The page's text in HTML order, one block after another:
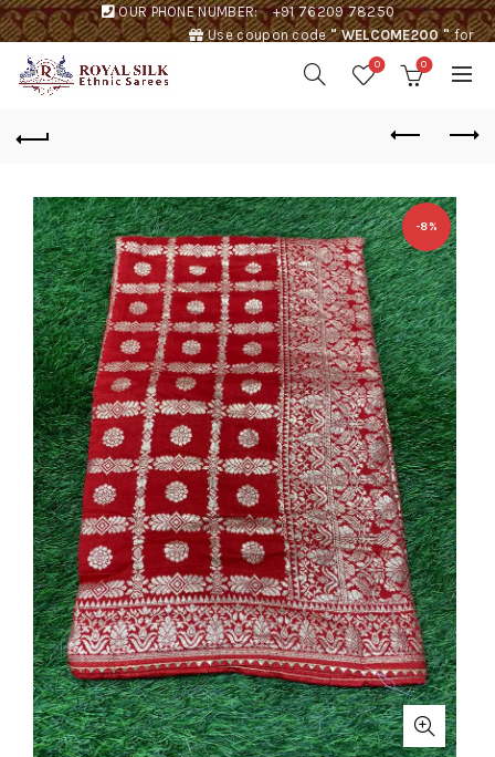
OUR PHONE NUMBER:
+91 76209 78250
Use coupon code" WELCOME200 "for
0 0
-8%